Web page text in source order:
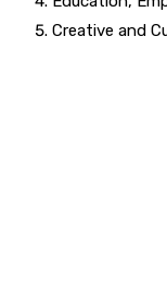
Creative and